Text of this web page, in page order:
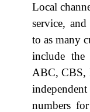
Local
service,
to as many
include the
ABC, CBS,
numbers